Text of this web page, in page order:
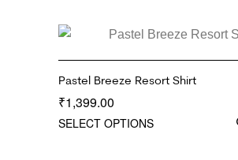
Pastel Breeze Resort Shirt
₹1,399.00
SELECT OPTIONS